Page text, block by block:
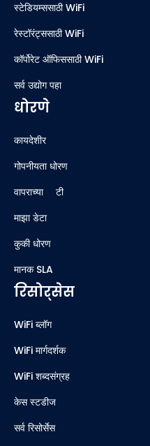
स्टेडियम्ससाठी WiFi
रेस्टॉरंट्ससाठी WiFi
कॉर्पोरेट ऑफिससाठी WiFi
सर्व उद्योग पहा
धोरणे
कायदेशीर
गोपनीयता धोरण
वापराच्या अटी
माझा डेटा
कुकी धोरण
मानक SLA
रिसोर्सेस
WiFi ब्लॉग
WiFi मार्गदर्शक
WiFi शब्दसंग्रह
केस स्टडीज
सर्व रिसोर्सेस